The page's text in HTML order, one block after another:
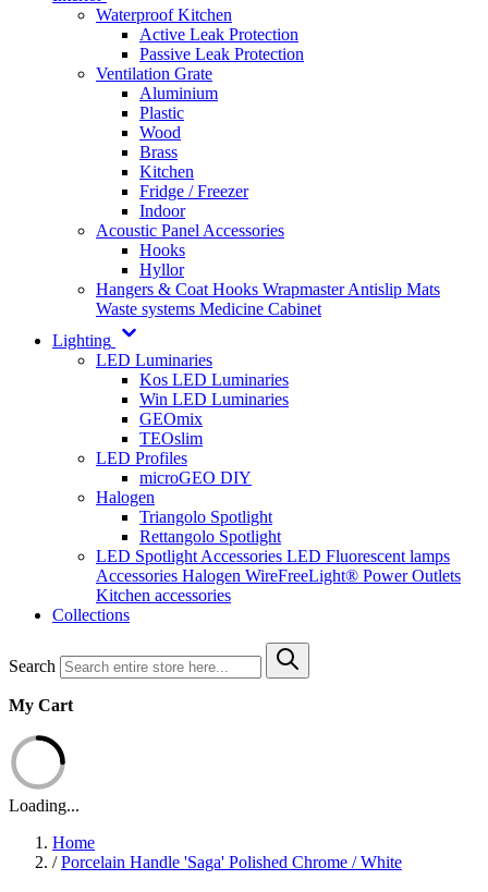
Waterproof Kitchen
Active Leak Protection
Passive Leak Protection
Ventilation Grate
Aluminium
Plastic
Wood
Brass
Kitchen
Fridge / Freezer
Indoor
Acoustic Panel Accessories
Hooks
Hyllor
Hangers & Coat Hooks WrapmasterAntislip Mats
Waste systems Medicine Cabinet
Lighting
LED Luminaries
Kos LED Luminaries
Win LED Luminaries
GEOmix
TEOslim
LED Profiles
microGEO DIY
Halogen
Triangolo Spotlight
Rettangolo Spotlight
LED Spotlight Accessories LED Fluorescent lamps
Accessories Halogen WireFreeLight® Power Outlets
Kitchen accessories
Collections
Search
My Cart
Loading...
Home
/ Porcelain Handle 'Saga' Polished Chrome / White